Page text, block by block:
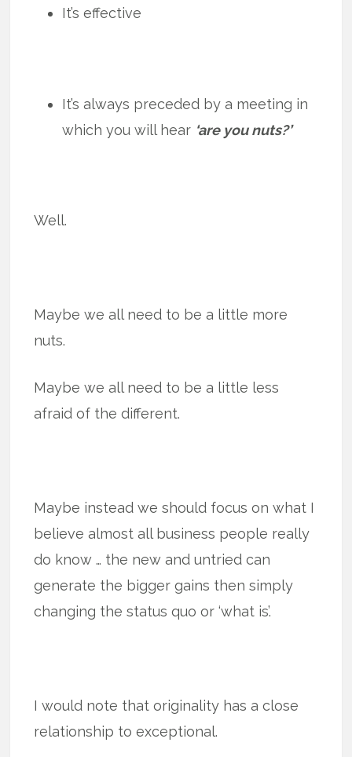
It’s effective
It’s always preceded by a meeting in
which you will hear ‘are you nuts?’
Well.
Maybe we all need to be a little more
nuts.
Maybe we all need to be a little less
afraid of the different.
Maybe instead we should focus on what I
believe almost all business people really
do know … the new and untried can
generate the bigger gains then simply
changing the status quo or ‘what is’.
I would note that originality has a close
relationship to exceptional.